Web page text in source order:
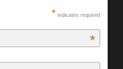
* indicates required
*